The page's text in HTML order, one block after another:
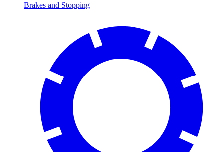
Brakes and Stopping